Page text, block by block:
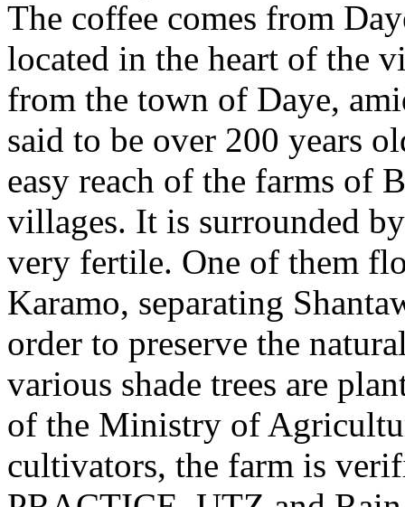
The coffee comes from
located in the heart of the
from the town of Daye,
said to be over 200 years
easy reach of the farms of
villages. It is surrounded
very fertile. One of them
Karamo, separating
order to preserve the
various shade trees are
of the Ministry of
cultivators, the farm is